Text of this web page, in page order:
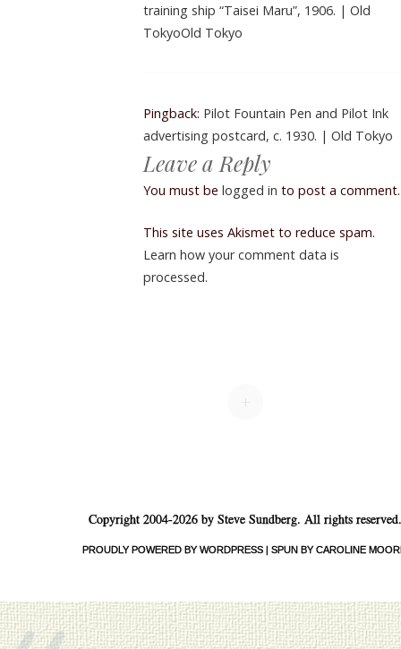
training ship “Taisei Maru”, 1906. | Old
TokyoOld Tokyo
Pingback: Pilot Fountain Pen and Pilot Ink
advertising postcard, c. 1930. | Old Tokyo
Leave a Reply
You must be logged in to post a comment.
This site uses Akismet to reduce spam.
Learn how your comment data is
processed.
+
Copyright 2004-2026 by Steve Sundberg. All rights reserved.
PROUDLY POWERED BY WORDPRESS | SPUN BY CAROLINE